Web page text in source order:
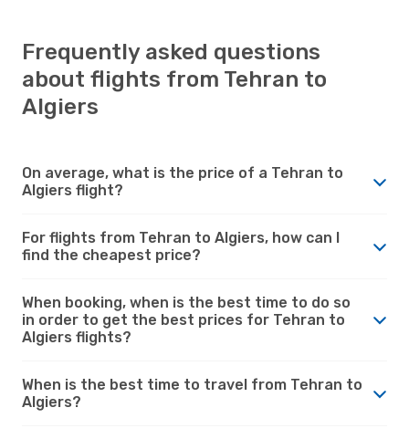
Frequently asked questions
about flights from Tehran to
Algiers
On average, what is the price of a Tehran to
Algiers flight?
For flights from Tehran to Algiers, how can I
find the cheapest price?
When booking, when is the best time to do so
in order to get the best prices for Tehran to
Algiers flights?
When is the best time to travel from Tehran to
Algiers?